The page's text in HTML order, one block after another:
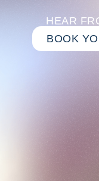
HEAR
BOOK